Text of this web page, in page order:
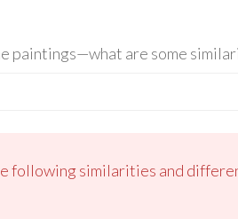
paintings—what are some
following similarities and